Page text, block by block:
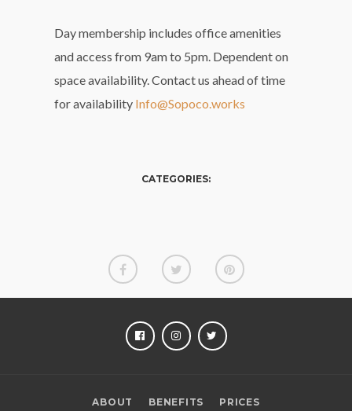
Day membership includes office amenities
and access from 9am to 5pm. Dependent on
space availability. Contact us ahead of time
for availability Info@Sopoco.works
CATEGORIES:
FACEBOOKINSTAGRAM
TWITTER
ABOUT BENEFITS PRICES